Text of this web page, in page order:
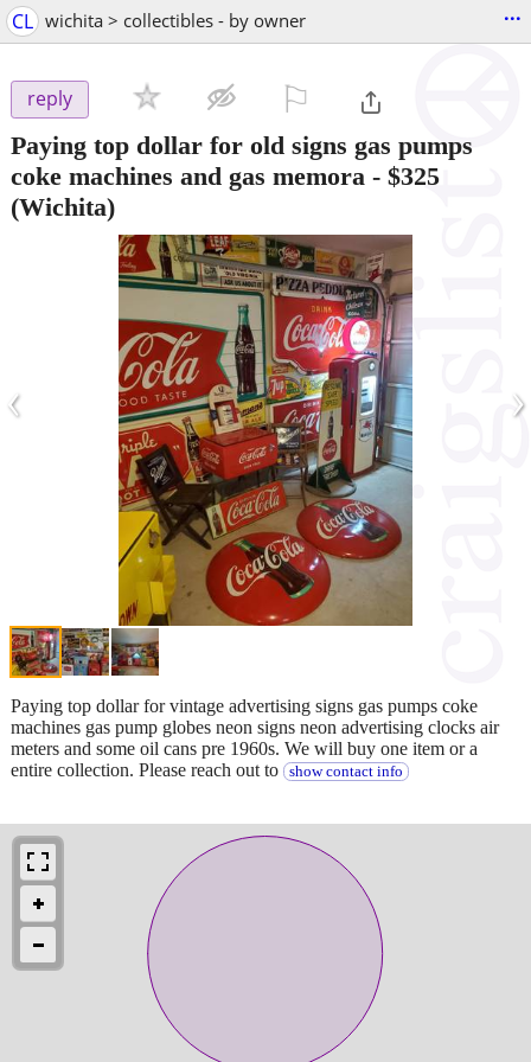
CL wichita > collectibles - by owner ...
reply
Paying top dollar for old signs gas pumps
coke machines and gas memora - $325
(Wichita)
‹ ›
Paying top dollar for vintage advertising signs gas pumps coke
machines gas pump globes neon signs neon advertising clocks air
meters and some oil cans pre 1960s. We will buy one item or a
entire collection. Please reach out to
show contact info